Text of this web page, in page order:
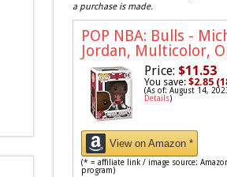
a purchase is made.
POP NBA: Bulls -
Jordan, Multicolor,
Price: $11.53
You save:$2.85
(As of: August 14,
Details)
View on Amazon *
(* = affiliate link / image source:
program)